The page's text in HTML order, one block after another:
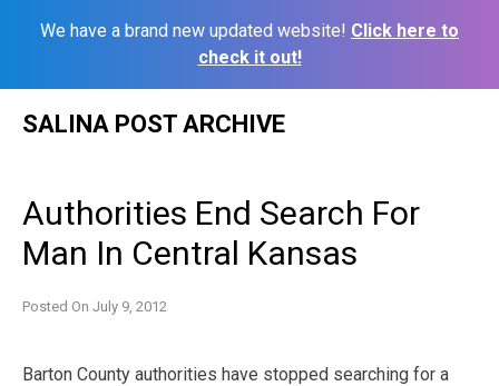
We have a brand new updated website! Click here to
check it out!
SALINA POST ARCHIVE
Authorities End Search For
Man In Central Kansas
Posted On July 9, 2012
Barton County authorities have stopped searching for a